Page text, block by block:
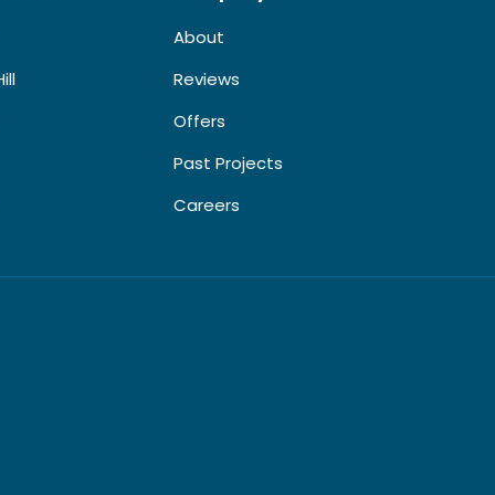
About
Reviews
Offers
Past Projects
Careers